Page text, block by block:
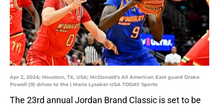
Apr 2, 2024; Houston, TX, USA; McDonald's All American East guard Drake
Powell (9) drives to the | Maria Lysaker-USA TODAY Sports
The 23rd annual Jordan Brand Classic is set to be